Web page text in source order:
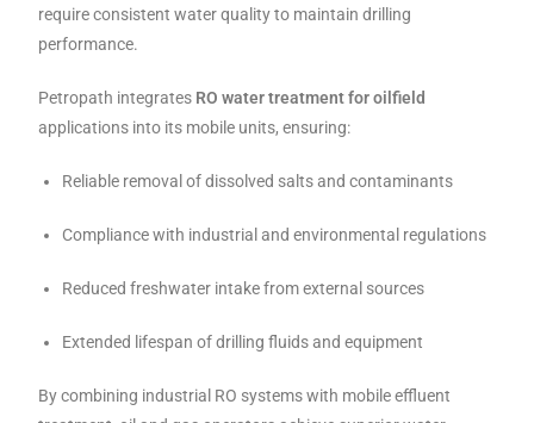
require consistent water quality to maintain drilling
performance.
Petropath integrates RO water treatment for oilfield
applications into its mobile units, ensuring:
Reliable removal of dissolved salts and contaminants
Compliance with industrial and environmental regulations
Reduced freshwater intake from external sources
Extended lifespan of drilling fluids and equipment
By combining industrial RO systems with mobile effluent